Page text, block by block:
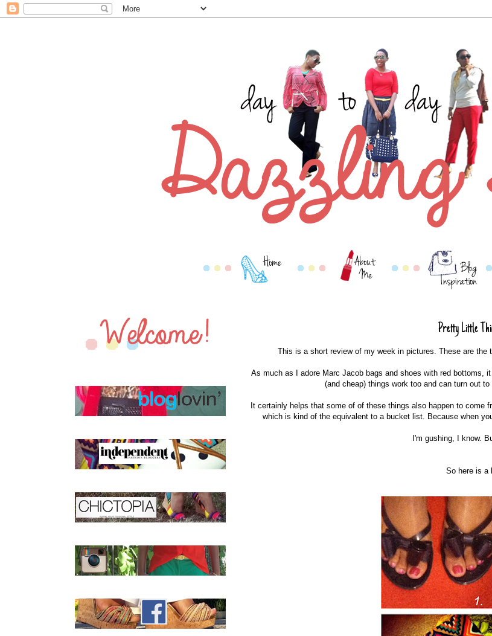
Pretty Little
This is a short review of my week in pictures. These are
As much as I adore Marc Jacob bags and shoes with red bottoms,
(and cheap) things work too and can turn out
It certainly helps that some of of these things also happen to come
which is kind of the equivalent to a bucket list. Because when
I'm gushing, I know.
So here is a